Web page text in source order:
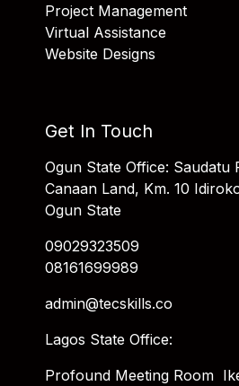
Project Management
Virtual Assistance
Website Designs
Get In Touch
Ogun State Office: Saudatu
Canaan Land, Km. 10
Ogun State
09029323509
08161699989
admin@tecskills.co
Lagos State Office:
Profound Meeting Room